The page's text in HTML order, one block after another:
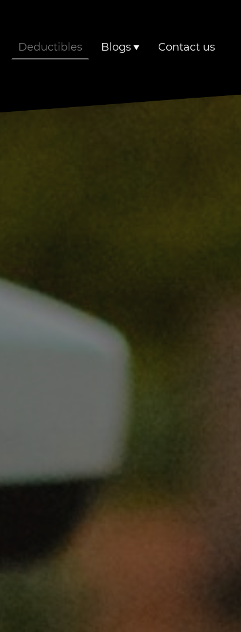
Deductibles Blogs Contact us